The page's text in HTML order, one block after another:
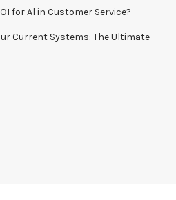
for Al in Customer Service?
Current Systems: The Ultimate